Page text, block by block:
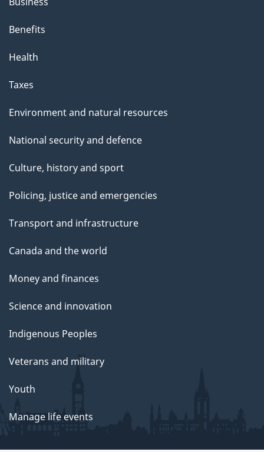
Benefits
Health
Taxes
Environment and natural resources
National security and defence
Culture, history and sport
Policing, justice and emergencies
Transport and infrastructure
Canada and the world
Money and finances
Science and innovation
Indigenous Peoples
Veterans and military
Youth
Manage life events